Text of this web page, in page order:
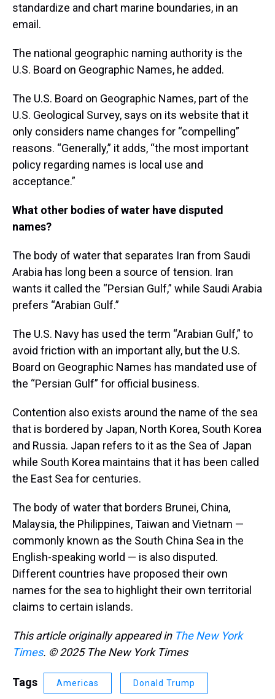
standardize and chart marine boundaries, in an
email.
The national geographic naming authority is the
U.S. Board on Geographic Names, he added.
The U.S. Board on Geographic Names, part of the
U.S. Geological Survey, says on its website that it
only considers name changes for “compelling”
reasons. “Generally,” it adds, “the most important
policy regarding names is local use and
acceptance.”
What other bodies of water have disputed
names?
The body of water that separates Iran from Saudi
Arabia has long been a source of tension. Iran
wants it called the “Persian Gulf,” while Saudi Arabia
prefers “Arabian Gulf.”
The U.S. Navy has used the term “Arabian Gulf,” to
avoid friction with an important ally, but the U.S.
Board on Geographic Names has mandated use of
the “Persian Gulf” for official business.
Contention also exists around the name of the sea
that is bordered by Japan, North Korea, South Korea
and Russia. Japan refers to it as the Sea of Japan
while South Korea maintains that it has been called
the East Sea for centuries.
The body of water that borders Brunei, China,
Malaysia, the Philippines, Taiwan and Vietnam —
commonly known as the South China Sea in the
English-speaking world — is also disputed.
Different countries have proposed their own
names for the sea to highlight their own territorial
claims to certain islands.
This article originally appeared in The New York
Times. © 2025 The New York Times
Tags Americas Donald Trump